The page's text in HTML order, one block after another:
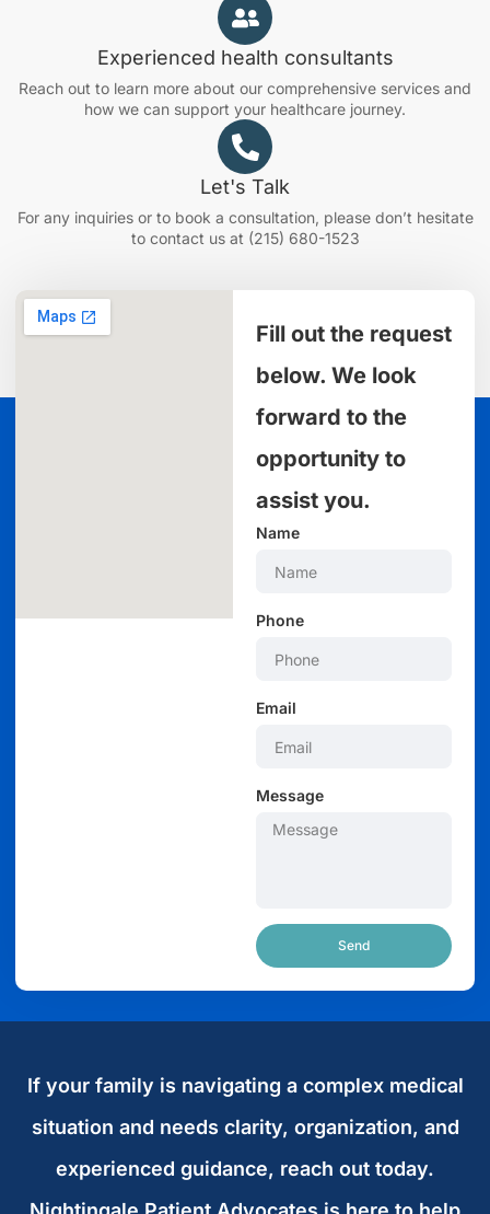
Experienced health consultants
Reach out to learn more about our comprehensive services and
how we can support your healthcare journey.
Let's Talk
For any inquiries or to book a consultation, please don’t hesitate
to contact us at (215) 680-1523
Fill out the request
below. We look
forward to the
opportunity to
assist you.
Name
Phone
Email
Message
Send
If your family is navigating a complex medical
situation and needs clarity, organization, and
experienced guidance, reach out today.